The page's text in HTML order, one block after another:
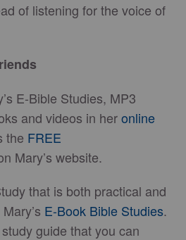
of listening for the voice of
E-Bible Studies, MP3
and videos in heronline
the FREE
Mary’s website.
that is both practical and
E-Book Bible Studies.
guide that you can